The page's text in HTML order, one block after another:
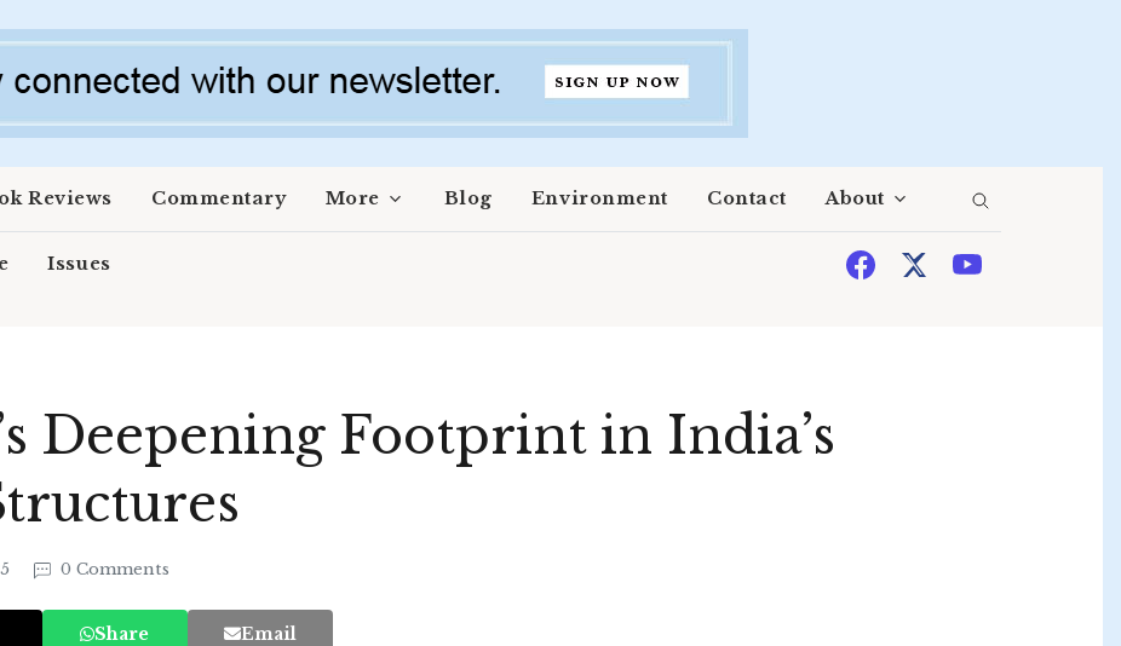
Reviews Commentary More Blog Environment Contact About
Issues
Deepening Footprint in India’s
0 Comments
Share Email